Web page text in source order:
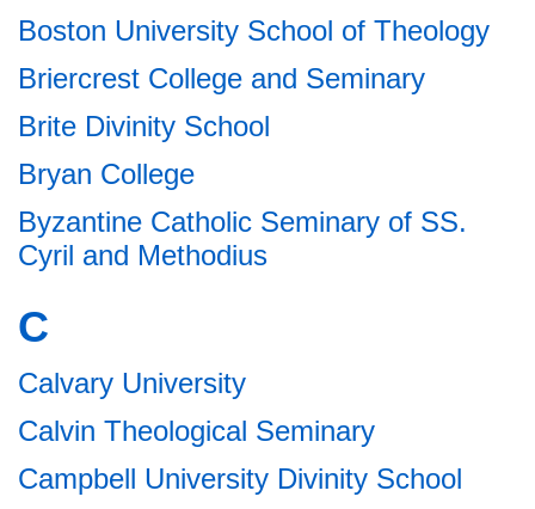
Boston University School of Theology
Briercrest College and Seminary
Brite Divinity School
Bryan College
Byzantine Catholic Seminary of SS.
Cyril and Methodius
C
Calvary University
Calvin Theological Seminary
Campbell University Divinity School